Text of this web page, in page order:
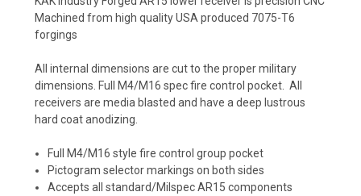
Machined from high quality USA produced 7075-T6
forgings
All internal dimensions are cut to the proper military
dimensions. Full M4/M16 spec fire control pocket. All
receivers are media blasted and have a deep lustrous
hard coat anodizing.
Full M4/M16 style fire control group pocket
Pictogram selector markings on both sides
Accepts all standard/Milspec AR15 components